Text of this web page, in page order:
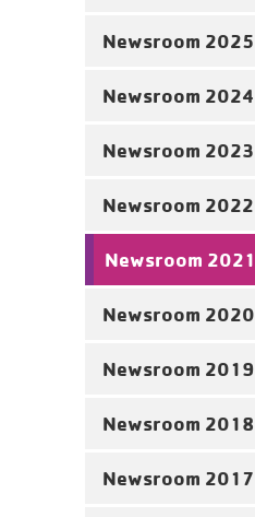
Newsroom 2025
Newsroom 2024
Newsroom 2023
Newsroom 2022
Newsroom 2021
Newsroom 2020
Newsroom 2019
Newsroom 2018
Newsroom 2017